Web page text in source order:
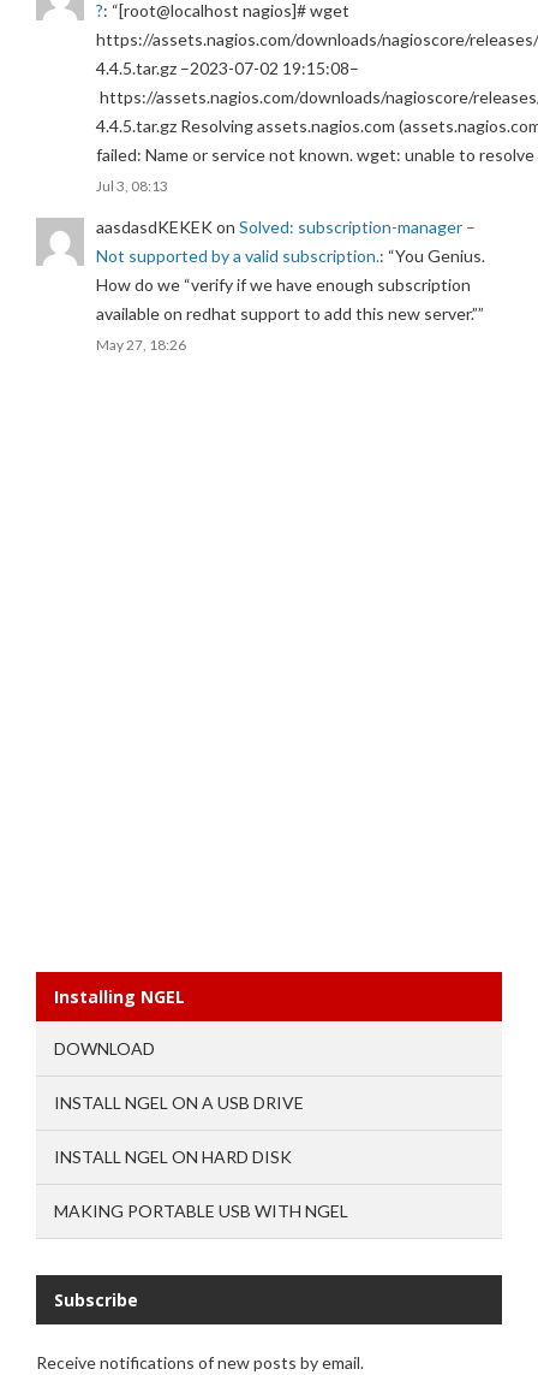
?: “[root@localhost nagios]# wget
https://assets.nagios.com/downloads/nagioscore/
4.4.5.tar.gz –2023-07-02 19:15:08–
https://assets.nagios.com/downloads/nagioscore/
4.4.5.tar.gz Resolving assets.nagios.com
failed: Name or service not known. wget: unable to
Jul 3, 08:13
aasdasdKEKEKon Solved: subscription-manager –
Not supported by a valid subscription.: “You Genius.
How do we “verify if we have enough subscription
available on redhat support to add this new server.””
May 27, 18:26
Installing NGEL
DOWNLOAD
INSTALL NGEL ON A USB DRIVE
INSTALL NGEL ON HARD DISK
MAKING PORTABLE USB WITH NGEL
Subscribe
Receive notifications of new posts by email.